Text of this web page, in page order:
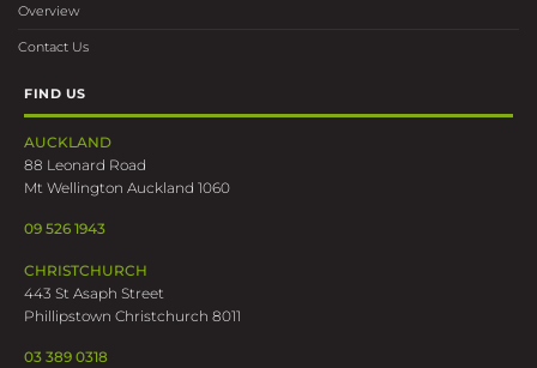
Overview
Contact Us
FIND US
AUCKLAND
88 Leonard Road
Mt Wellington Auckland 1060
09 526 1943
CHRISTCHURCH
443 St Asaph Street
Phillipstown Christchurch 8011
03 389 0318